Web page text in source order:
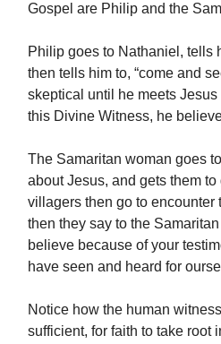
Gospel are Philip and the
Philip goes to Nathaniel, tells
then tells him to, “come and
skeptical until he meets
this Divine Witness, he
The Samaritan woman goes
about Jesus, and gets them
villagers then go to encounter
then they say to the
believe because of your
have seen and heard for
Notice how the human
sufficient, for faith to take root